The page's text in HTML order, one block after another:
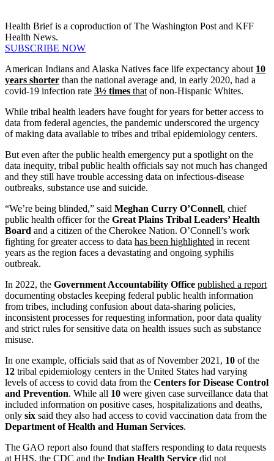
Health Brief is a coproduction of The Washington Post and KFF
Health News.
SUBSCRIBE NOW
American Indians and Alaska Natives face life expectancy about 10
years shorter than the national average and, in early 2020, had a
covid-19 infection rate 3½ times that of non-Hispanic Whites.
While tribal health leaders have fought for years for better access to
data from federal agencies, the pandemic underscored the urgency
of making data available to tribes and tribal epidemiology centers.
But even after the public health emergency put a spotlight on the
data inequity, tribal public health officials say not much has changed
and they still have trouble accessing data on infectious-disease
outbreaks, substance use and suicide.
“We’re being blinded,” said Meghan Curry O’Connell, chief
public health officer for the Great Plains Tribal Leaders’ Health
Board and a citizen of the Cherokee Nation. O’Connell’s work
fighting for greater access to data has been highlighted in recent
years as the region faces a devastating and ongoing syphilis
outbreak.
In 2022, the Government Accountability Office published a report
documenting obstacles keeping federal public health information
from tribes, including confusion about data-sharing policies,
inconsistent processes for requesting information, poor data quality
and strict rules for sensitive data on health issues such as substance
misuse.
In one example, officials said that as of November 2021, 10 of the
12 tribal epidemiology centers in the United States had varying
levels of access to covid data from the Centers for Disease Control
and Prevention. While all 10 were given case surveillance data that
included information on positive cases, hospitalizations and deaths,
only six said they also had access to covid vaccination data from the
Department of Health and Human Services.
The GAO report also found that staffers responding to data requests
at HHS, the CDC and the Indian Health Service did not